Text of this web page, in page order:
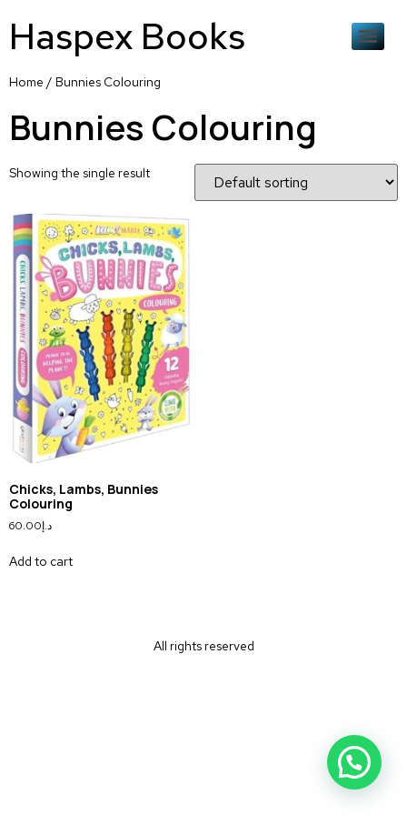
Haspex Books
Home / Bunnies Colouring
Bunnies Colouring
Showing the single result
Chicks, Lambs, Bunnies
Colouring
د.إ60.00
Add to cart
All rights reserved